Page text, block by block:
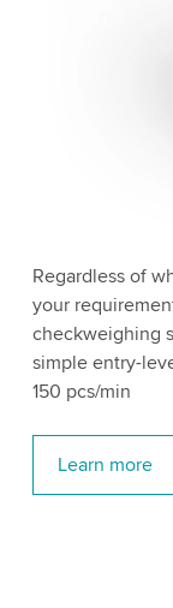
Regardless of
your
checkweighing
simple entry-
150 pcs/min
Learn more